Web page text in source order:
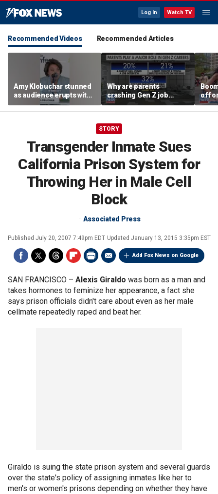
Log In Watch TV
Recommended Videos Recommended Articles
Amy Klobuchar stunned
as audience erupts with
boos: 'Wow'
Why are parents
crashing Gen Z job
interviews?
off
STORY
Transgender Inmate Sues
California Prison System for
Throwing Her in Male Cell
Block
Associated Press
Published July 20, 2007 7:49pm EDT Updated January 13, 2015 3:35pm EST
Add Fox News on Google
SAN FRANCISCO – Alexis Giraldo was born as a man and
takes hormones to feminize her appearance, a fact she
says prison officials didn't care about even as her male
cellmate repeatedly raped and beat her.
Giraldo is suing the state prison system and several guards
over the state's policy of assigning inmates like her to
men's or women's prisons depending on whether they have